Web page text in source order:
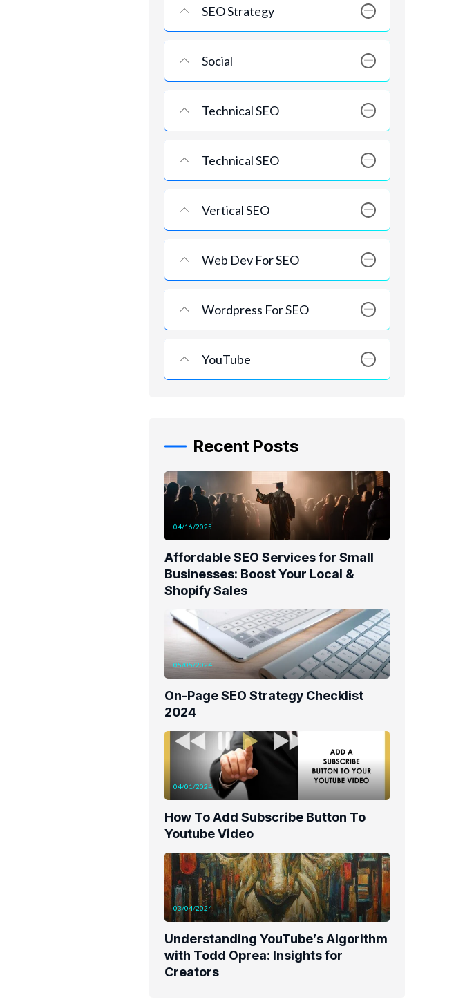
SEO Strategy
Social
Technical SEO
Technical SEO
Vertical SEO
Web Dev For SEO
Wordpress For SEO
YouTube
Recent Posts
04/16/2025
Affordable SEO Services for Small
Businesses: Boost Your Local &
Shopify Sales
05/05/2024
On-Page SEO Strategy Checklist
2024
04/01/2024
How To Add Subscribe Button To
Youtube Video
03/04/2024
Understanding YouTube’s Algorithm
with Todd Oprea: Insights for
Creators